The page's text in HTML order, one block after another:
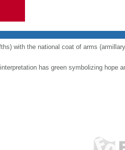
with the national coat of arms
has green symbolizing hope